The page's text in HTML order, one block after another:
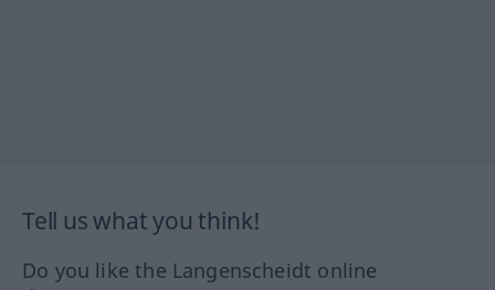
Tell us what you think!
Do you like the Langenscheidt online